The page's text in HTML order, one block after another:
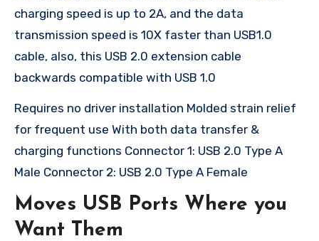
charging speed is up to 2A, and the data
transmission speed is 10X faster than USB1.0
cable, also, this USB 2.0 extension cable
backwards compatible with USB 1.0
Requires no driver installation Molded strain relief
for frequent use With both data transfer &
charging functions Connector 1: USB 2.0 Type A
Male Connector 2: USB 2.0 Type A Female
Moves USB Ports Where you
Want Them